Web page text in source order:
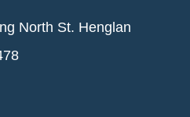
North St. Henglan